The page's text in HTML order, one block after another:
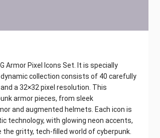
Armor Pixel Icons Set. It is specially
collection consists of 40 carefully
a 32×32 pixel resolution. This
armor pieces, from sleek
and augmented helmets. Each icon is
technology, with glowing neon accents,
gritty, tech-filled world of cyberpunk.